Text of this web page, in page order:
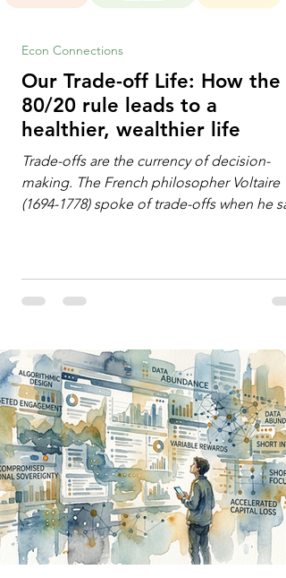
Our Trade-off Life: How the
80/20 rule leads to a
healthier, wealthier life
Trade-offs are the currency of decision-
making. The French philosopher Voltaire
(1694-1778) spoke of trade-offs when he
making context, decisions are the
to me or us" criteria. The "best" decision is
the alternative that optimizes the weighted
criteria. [ii] Rarely
Econ Connections